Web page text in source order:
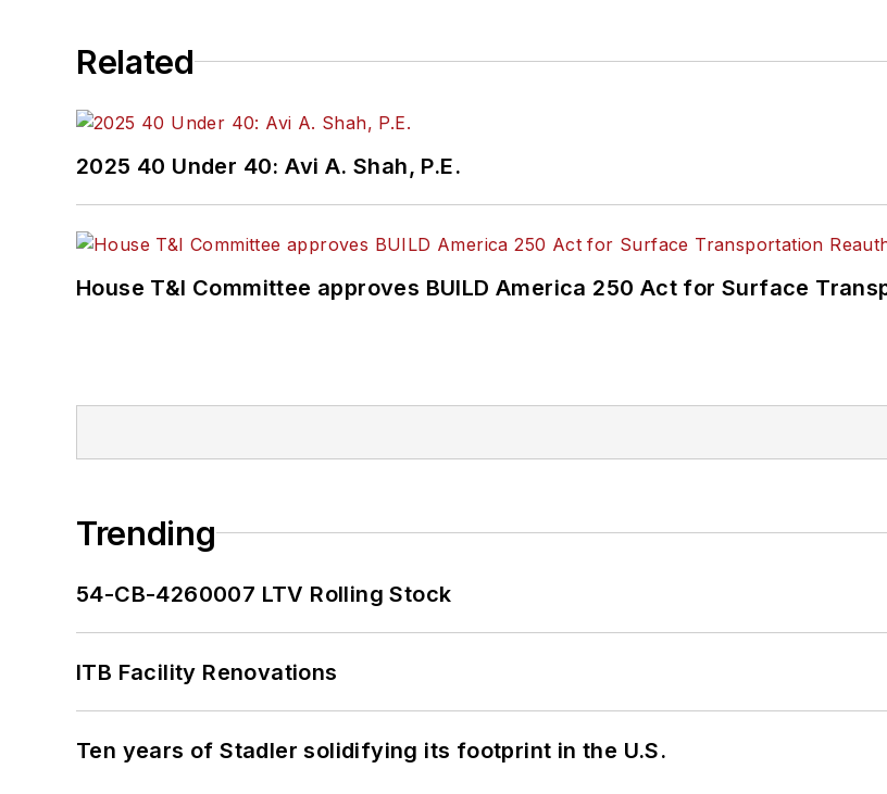
Related
2025 40 Under 40: Avi A. Shah, P.E.
House T&I Committee approves BUILD America 250 Act for Surface
Trending
54-CB-4260007 LTV Rolling Stock
ITB Facility Renovations
Ten years of Stadler solidifying its footprint in the U.S.